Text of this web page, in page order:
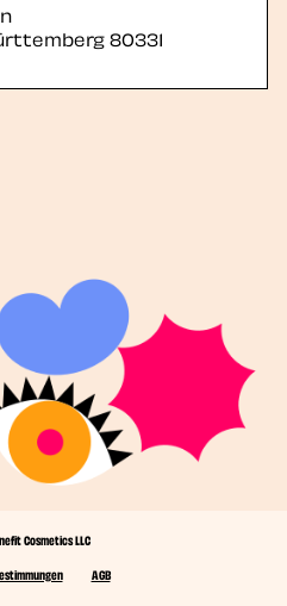
80331
Cosmetics LLC
AGB